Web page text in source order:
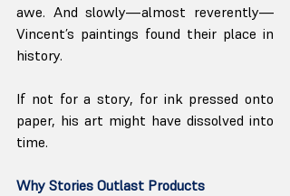
awe. And slowly—almost reverently—
Vincent’s paintings found their place in
history.
If not for a story, for ink pressed onto
paper, his art might have dissolved into
time.
Why Stories Outlast Products